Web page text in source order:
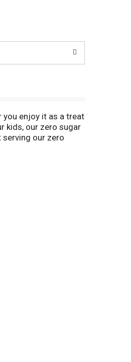
you enjoy it as a treat
kids, our zero sugar
serving our zero
regular product